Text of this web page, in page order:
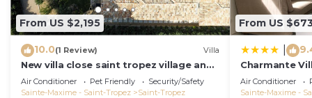
From US $2,195
10.0(1 Review) Villa
New villa close saint tropez village and
Place des lices, in a closed domain
Air Conditioner Pet Friendly
Security/Safety
Sainte-Maxime - Saint-Tropez
Saint-Tropez
From US
Charmante
Saint-Tropez
Air Conditioner
Sainte-Maxime -